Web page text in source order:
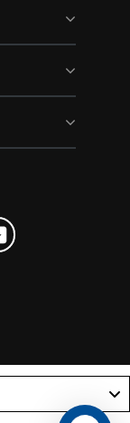
YouTube